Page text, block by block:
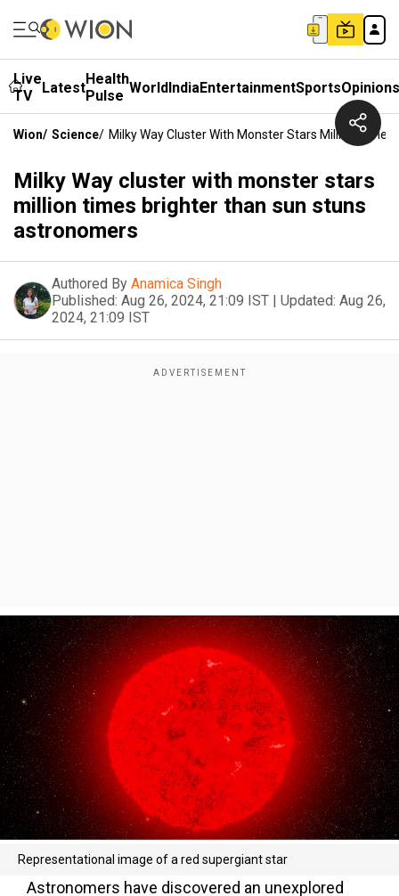
Live
TV
LatestHealth
Pulse WorldIndiaEntertainmentSportsOpinions
Wion/ Science/ Milky Way Cluster With Monster Stars Million
Milky Way cluster with monster stars
million times brighter than sun stuns
astronomers
Authored By Anamica Singh
Published: Aug 26, 2024, 21:09 IST | Updated: Aug 26,
2024, 21:09 IST
Representational image of a red supergiant star
Astronomers have discovered an unexplored